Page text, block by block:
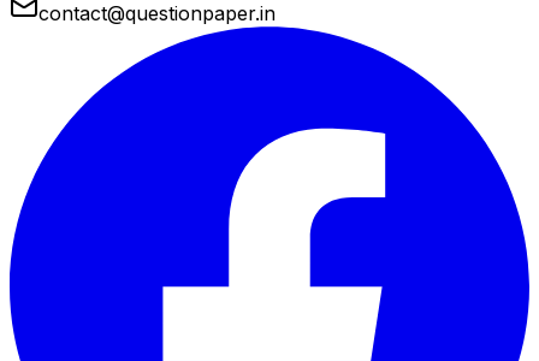
contact@questionpaper.in